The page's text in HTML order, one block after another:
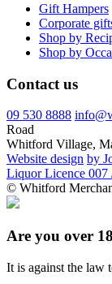
Gift Hampers
Corporate
Shop by
Shop by
Contact us
09 530 8888
Road
Whitford Village,
Website design by
Liquor Licence 007
© Whitford
Are you over
It is against the law